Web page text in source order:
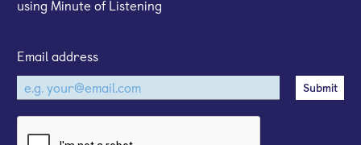
using Minute of Listening
Email address